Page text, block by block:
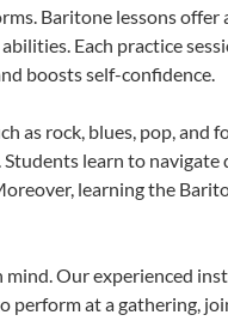
Baritone lessons
Each practice
boosts self-confidence.
as rock, blues, pop,
learn to navigate
learning the
Our experienced
at a gathering,